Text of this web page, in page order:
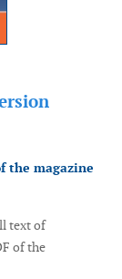
the magazine
text of
of the